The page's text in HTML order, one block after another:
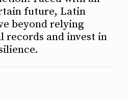
future, Latin
beyond relying
records and invest in